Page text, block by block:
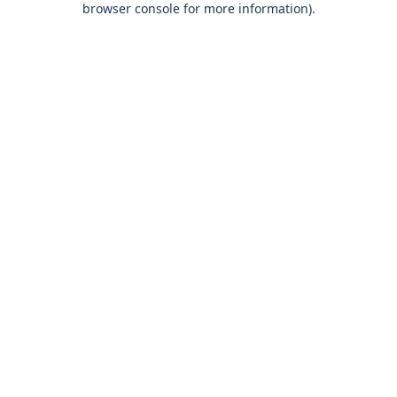
browser console for more information).